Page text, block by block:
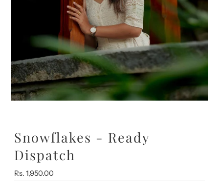
Snowflakes - Ready
Dispatch
Regular
Price
Rs. 1,950.00